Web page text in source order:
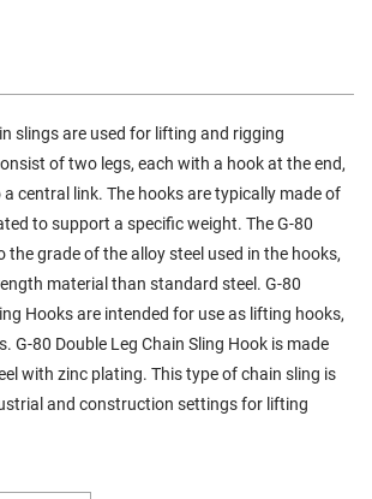
slings are used for lifting and rigging
of two legs, each with a hook at the end,
central link. The hooks are typically made of
to support a specific weight. The G-80
the grade of the alloy steel used in the hooks,
material than standard steel. G-80
Hooks are intended for use as lifting hooks,
G-80 Double Leg Chain Sling Hook is made
with zinc plating. This type of chain sling is
and construction settings for lifting